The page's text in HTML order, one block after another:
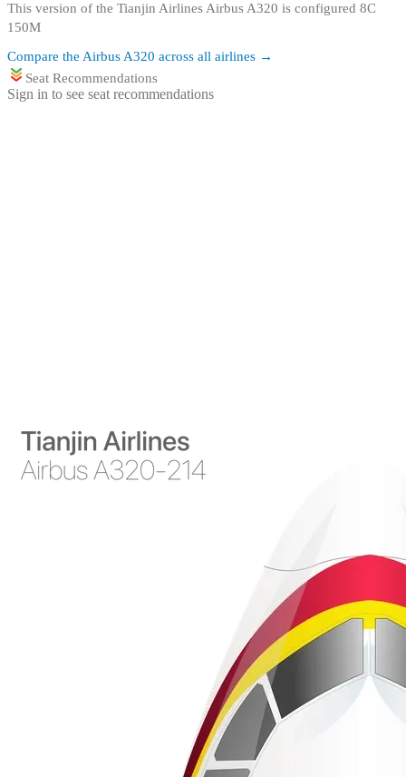
This version of the Tianjin Airlines Airbus A320 is configured 8C
150M
Compare the Airbus A320 across all airlines →
Seat Recommendations
Sign in to see seat recommendations